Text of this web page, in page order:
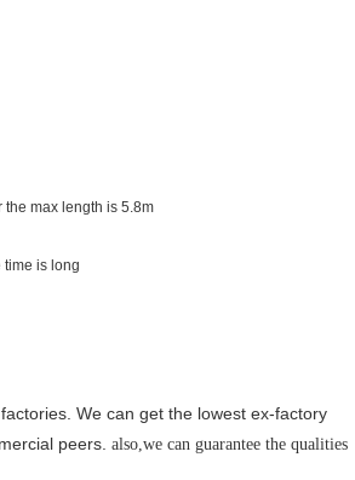
the max length is 5.8m
time is long
We can get the lowest ex-factory
peers. also,we can guarantee the qualities